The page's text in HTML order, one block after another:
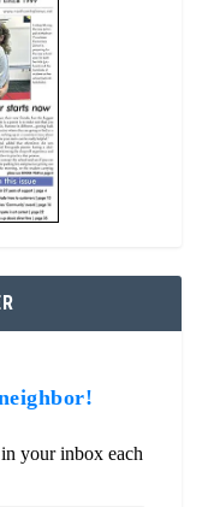
your inbox each